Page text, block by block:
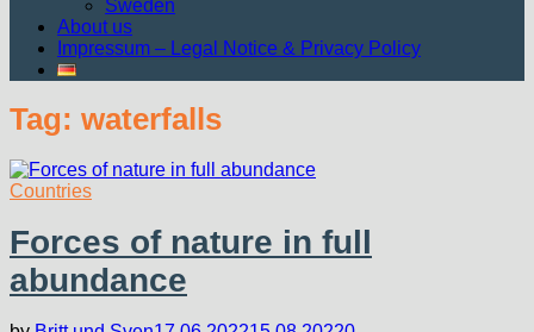
Sweden
About us
Impressum – Legal Notice & Privacy Policy
Tag: waterfalls
Countries
Forces of nature in full
abundance